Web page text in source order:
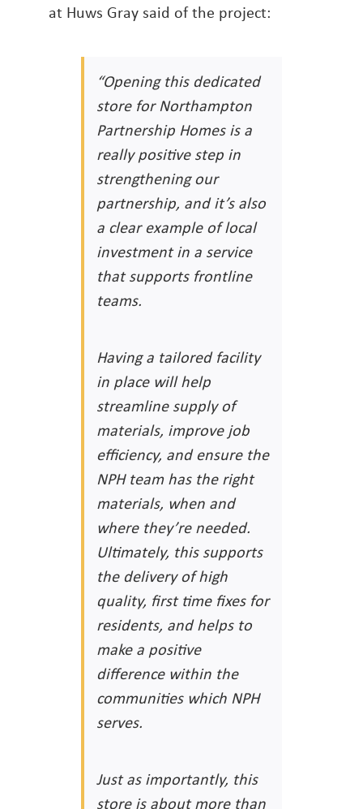
at Huws Gray said of the project:
“Opening this dedicated
store for Northampton
Partnership Homes is a
really positive step in
strengthening our
partnership, and it’s also
a clear example of local
investment in a service
that supports frontline
teams.
Having a tailored facility
in place will help
streamline supply of
materials, improve job
efficiency, and ensure the
NPH team has the right
materials, when and
where they’re needed.
Ultimately, this supports
the delivery of high
quality, first time fixes for
residents, and helps to
make a positive
difference within the
communities which NPH
serves.
Just as importantly, this
store is about more than